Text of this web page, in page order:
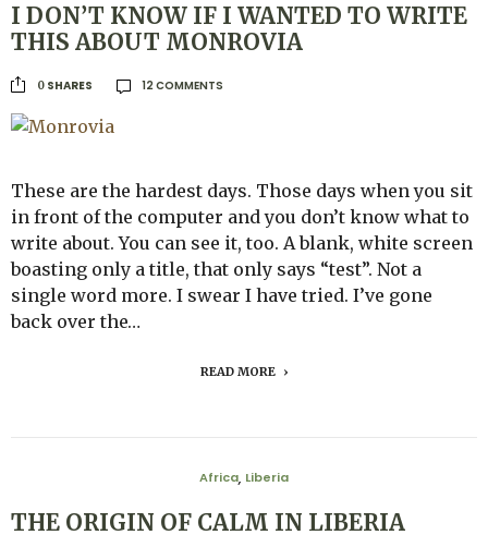
I DON’T KNOW IF I WANTED TO WRITE
THIS ABOUT MONROVIA
0 SHARES 12 COMMENTS
These are the hardest days. Those days when you sit
in front of the computer and you don’t know what to
write about. You can see it, too. A blank, white screen
boasting only a title, that only says “test”. Not a
single word more. I swear I have tried. I’ve gone
back over the…
READ MORE
Africa, Liberia
THE ORIGIN OF CALM IN LIBERIA